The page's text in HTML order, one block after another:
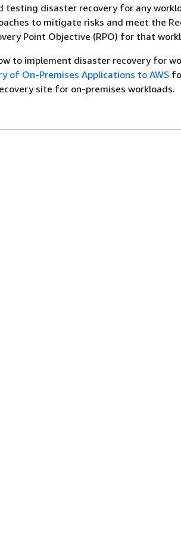
testing disaster recovery for any
to mitigate risks and meet the
Point Objective (RPO) for that
to implement disaster recovery for
of On-Premises Applications to AWS
site for on-premises workloads.